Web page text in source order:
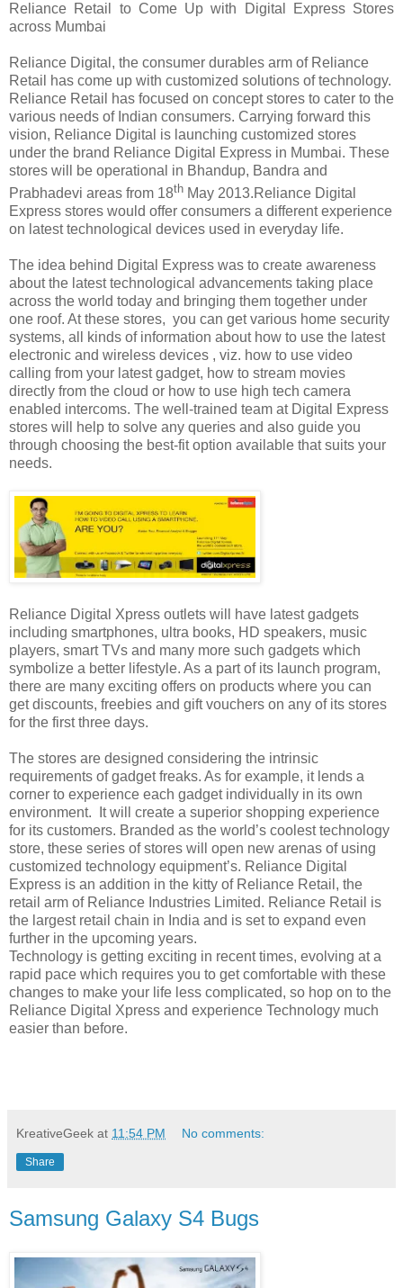
Reliance Retail to Come Up with Digital Express Stores
across Mumbai
Reliance Digital, the consumer durables arm of Reliance
Retail has come up with customized solutions of technology.
Reliance Retail has focused on concept stores to cater to the
various needs of Indian consumers. Carrying forward this
vision, Reliance Digital is launching customized stores
under the brand Reliance Digital Express in Mumbai. These
stores will be operational in Bhandup, Bandra and
Prabhadevi areas from 18th May 2013.Reliance Digital
Express stores would offer consumers a different experience
on latest technological devices used in everyday life.
The idea behind Digital Express was to create awareness
about the latest technological advancements taking place
across the world today and bringing them together under
one roof. At these stores, you can get various home security
systems, all kinds of information about how to use the latest
electronic and wireless devices , viz. how to use video
calling from your latest gadget, how to stream movies
directly from the cloud or how to use high tech camera
enabled intercoms. The well-trained team at Digital Express
stores will help to solve any queries and also guide you
through choosing the best-fit option available that suits your
needs.
Reliance Digital Xpress outlets will have latest gadgets
including smartphones, ultra books, HD speakers, music
players, smart TVs and many more such gadgets which
symbolize a better lifestyle. As a part of its launch program,
there are many exciting offers on products where you can
get discounts, freebies and gift vouchers on any of its stores
for the first three days.
The stores are designed considering the intrinsic
requirements of gadget freaks. As for example, it lends a
corner to experience each gadget individually in its own
environment. It will create a superior shopping experience
for its customers. Branded as the world’s coolest technology
store, these series of stores will open new arenas of using
customized technology equipment’s. Reliance Digital
Express is an addition in the kitty of Reliance Retail, the
retail arm of Reliance Industries Limited. Reliance Retail is
the largest retail chain in India and is set to expand even
further in the upcoming years.
Technology is getting exciting in recent times, evolving at a
rapid pace which requires you to get comfortable with these
changes to make your life less complicated, so hop on to the
Reliance Digital Xpress and experience Technology much
easier than before.
KreativeGeek at 11:54 PM No comments:
Share
Samsung Galaxy S4 Bugs